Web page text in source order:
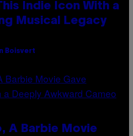
Indie Icon With a
Musical Legacy
Boisvert
A Barbie Movie